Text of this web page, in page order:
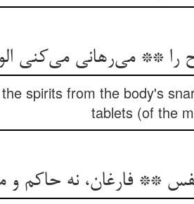
را ** می‌‌رهانی می‌‌کنی
spirits from the body's
tablets (of the